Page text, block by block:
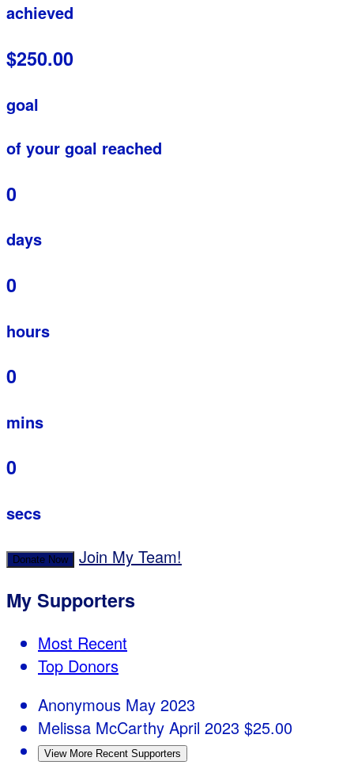
achieved
$250.00
goal
of your goal reached
0
days
0
hours
0
mins
0
secs
Donate Now Join My Team!
My Supporters
Most Recent
Top Donors
Anonymous May 2023
Melissa McCarthy April 2023 $25.00
View More Recent Supporters